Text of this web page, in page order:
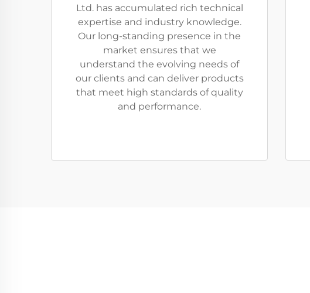
Ltd. has accumulated rich technical
expertise and industry knowledge.
Our long-standing presence in the
market ensures that we
understand the evolving needs of
our clients and can deliver products
that meet high standards of quality
and performance.